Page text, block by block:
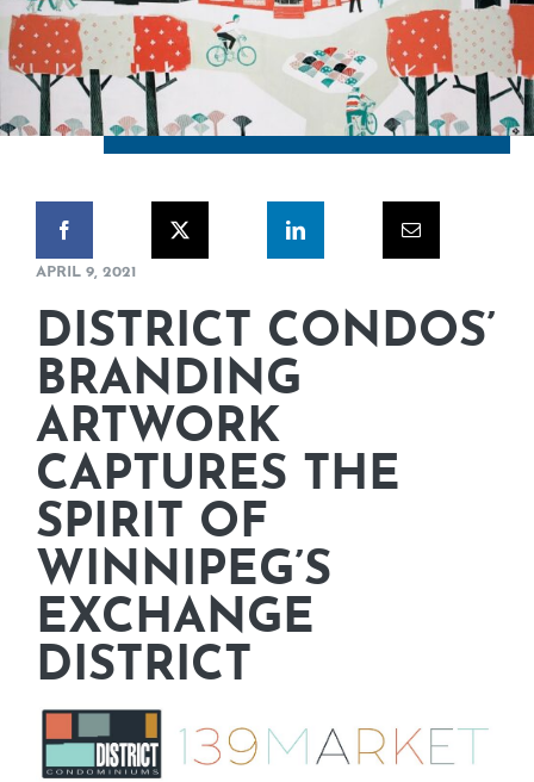
CORPORATE RESPONSIBILITY
NEWS
APRIL 9, 2021
DISTRICT CONDOS’
BRANDING
ARTWORK
CAPTURES THE
SPIRIT OF
WINNIPEG’S
EXCHANGE
DISTRICT